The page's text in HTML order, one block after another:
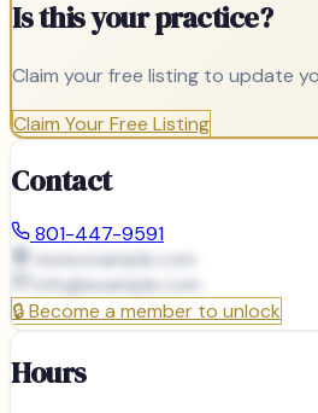
Is this your practice?
Claim your free listing to update
Claim Your Free Listing
Contact
801-447-9591
www.example.com
info@example.com
🔒Become a member to unlock
Hours